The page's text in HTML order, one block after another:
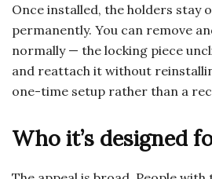
Once installed, the holders stay
permanently. You can remove
normally — the locking piece
and reattach it without
one-time setup rather than a
Who it’s designed